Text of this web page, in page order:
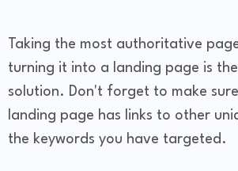
Taking the most authoritative
turning it into a landing page is
solution. Don't forget to make
landing page has links to other
the keywords you have targeted.